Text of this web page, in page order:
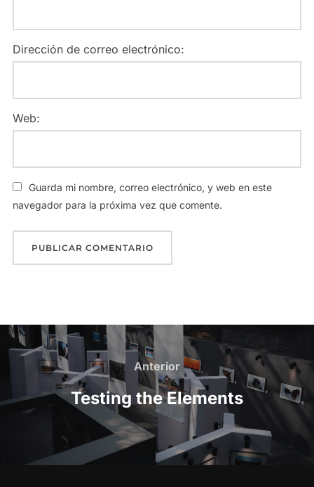
Dirección de correo electrónico:
Web:
Guarda mi nombre, correo electrónico, y web en este
navegador para la próxima vez que comente.
Anterior
Testing the Elements